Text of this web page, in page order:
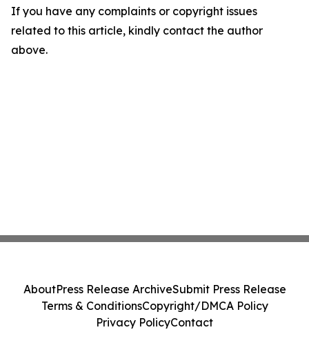
If you have any complaints or copyright issues
related to this article, kindly contact the author
above.
AboutPress Release ArchiveSubmit Press Release
Terms & ConditionsCopyright/DMCA Policy
Privacy PolicyContact